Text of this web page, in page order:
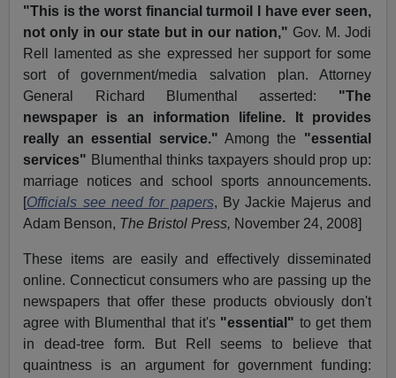
"This is the worst financial turmoil I have ever seen,
not only in our state but in our nation," Gov. M. Jodi
Rell lamented as she expressed her support for some
sort of government/media salvation plan. Attorney
General Richard Blumenthal asserted: "The
newspaper is an information lifeline. It provides
really an essential service." Among the "essential
services" Blumenthal thinks taxpayers should prop up:
marriage notices and school sports announcements.
[Officials see need for papers, By Jackie Majerus and
Adam Benson, The Bristol Press, November 24, 2008]
These items are easily and effectively disseminated
online. Connecticut consumers who are passing up the
newspapers that offer these products obviously don't
agree with Blumenthal that it's "essential" to get them
in dead-tree form. But Rell seems to believe that
quaintness is an argument for government funding: